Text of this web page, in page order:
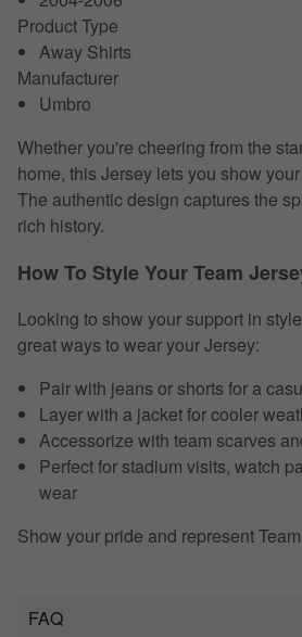
Product Type
Away Shirts
Manufacturer
Umbro
Whether you're cheering from the
home, this Jersey lets you show
The authentic design captures the
rich history.
How To Style Your Team
Looking to show your support in
great ways to wear your Jersey:
Pair with jeans or shorts for a
Layer with a jacket for cooler
Accessorize with team scarves
Perfect for stadium visits, watch
wear
Show your pride and represent
FAQ